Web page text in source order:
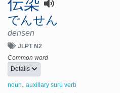
でんせん
densen
JLPT N2
Common word
Details
noun, auxillary suru verb